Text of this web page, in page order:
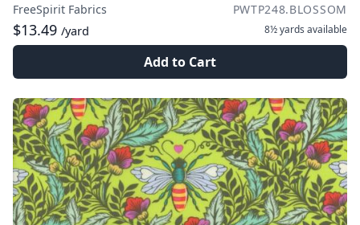
FreeSpirit Fabrics PWTP248.BLOSSOM
$13.49 /yard 8½ yards available
Add to Cart